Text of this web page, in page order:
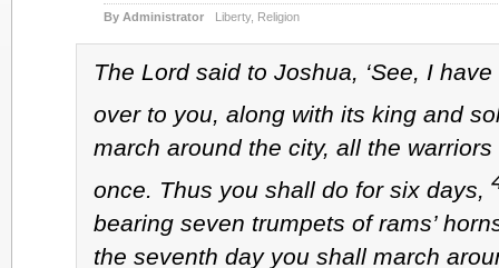
By Administrator Liberty, Religion
The Lord said to Joshua, ‘See, I
over to you, along with its king and
march around the city, all the
once. Thus you shall do for six days,
bearing seven trumpets of rams’
the seventh day you shall march